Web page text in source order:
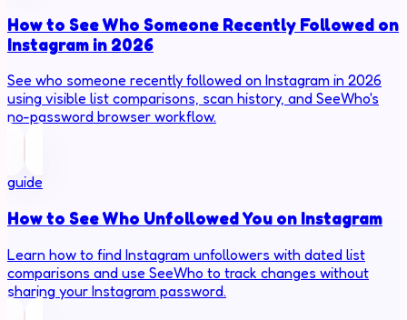
How to See Who Someone Recently Followed on
Instagram in 2026
See who someone recently followed on Instagram in 2026
using visible list comparisons, scan history, and SeeWho's
no-password browser workflow.
guide
How to See Who Unfollowed You on Instagram
Learn how to find Instagram unfollowers with dated list
comparisons and use SeeWho to track changes without
sharing your Instagram password.